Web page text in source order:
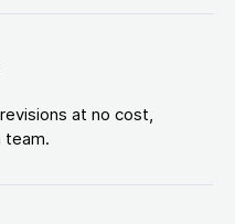
at no cost,
team.